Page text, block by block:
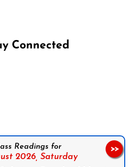
Connected
Readings for
2026, Saturday
>>